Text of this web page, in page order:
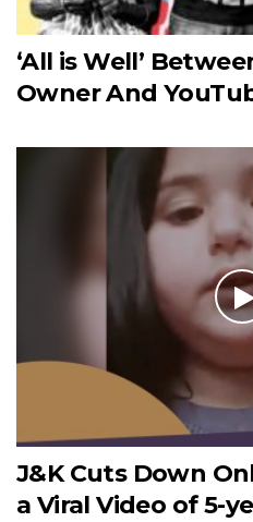
‘All is Well’
Owner And
J&K Cuts Down
a Viral Video of 5-